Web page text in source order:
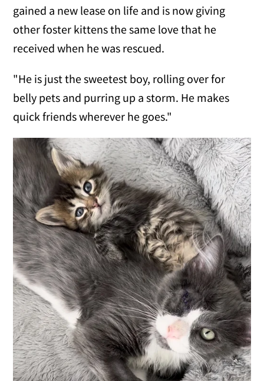
gained a new lease on life and is now giving
other foster kittens the same love that he
received when he was rescued.
"He is just the sweetest boy, rolling over for
belly pets and purring up a storm. He makes
quick friends wherever he goes."